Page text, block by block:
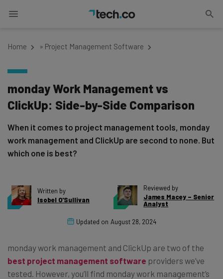
Home » Project Management Software
monday Work Management vs
ClickUp: Side-by-Side Comparison
When it comes to project management tools, monday
work management and ClickUp are second to none. But
which one is best?
Written by
Isobel O'Sullivan
Reviewed by
James Macey – Senior
Analyst
Updated on August 28, 2024
monday work management and ClickUp are two of the
best project management software providers we’ve
tested. However, you’ll find monday work management’s